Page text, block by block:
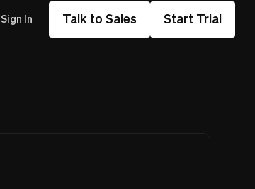
Sign In Talk to Sales Start Trial